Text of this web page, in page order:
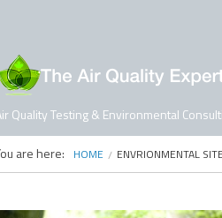
Quality Testing & Environmental
are here: HOME ENVRIONMENTAL